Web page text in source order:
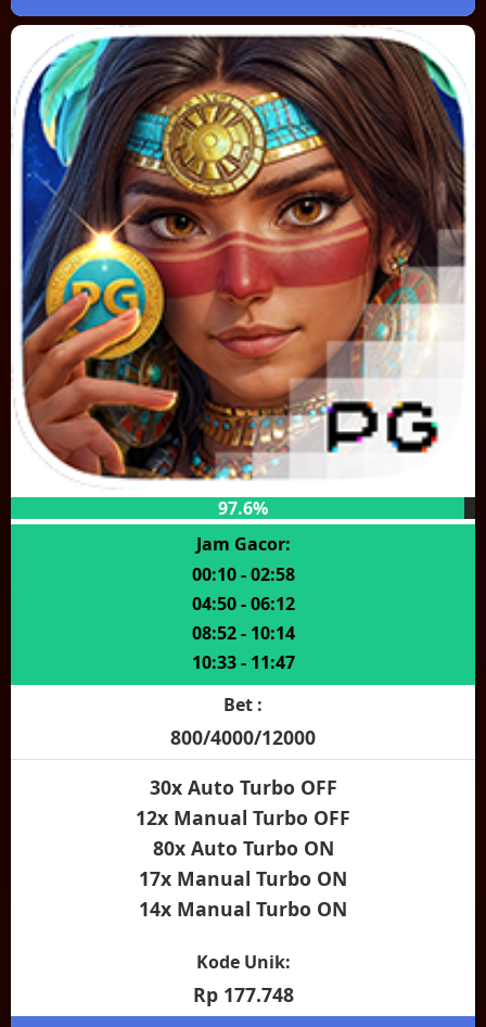
97.6%
Jam Gacor:
00:10 - 02:58
04:50 - 06:12
08:52 - 10:14
10:33 - 11:47
Bet :
800/4000/12000
30x Auto Turbo OFF
12x Manual Turbo OFF
80x Auto Turbo ON
17x Manual Turbo ON
14x Manual Turbo ON
Kode Unik:
Rp 177.748